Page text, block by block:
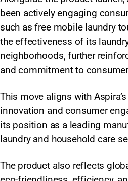
been actively engaging
such as free mobile laundry
the effectiveness of its
neighborhoods, further
and commitment to
This move aligns with
innovation and consumer
its position as a leading
laundry and household care
The product also reflects